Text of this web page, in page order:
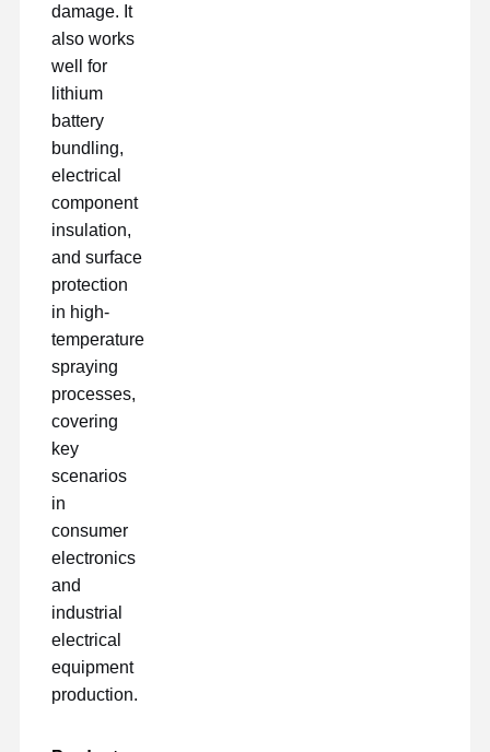
damage. It
also works
well for
lithium
battery
bundling,
electrical
component
insulation,
and surface
protection
in high-
temperature
spraying
processes,
covering
key
scenarios
in
consumer
electronics
and
industrial
electrical
equipment
production.